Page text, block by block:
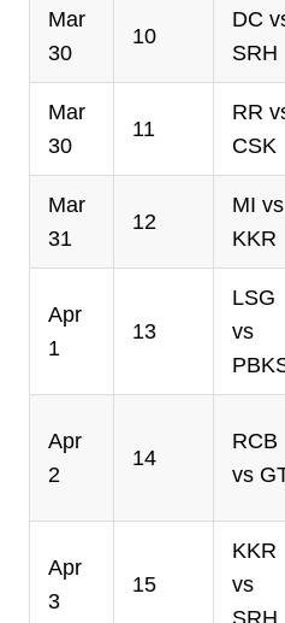
Mar
30
10
DC
SRH
Mar
30
11
RR
CSK
Mar
31
12
MI vs
KKR
Apr
1
13
LSG
vs
Apr
2
14
RCB
vs
Apr
3
15
KKR
vs
SRH